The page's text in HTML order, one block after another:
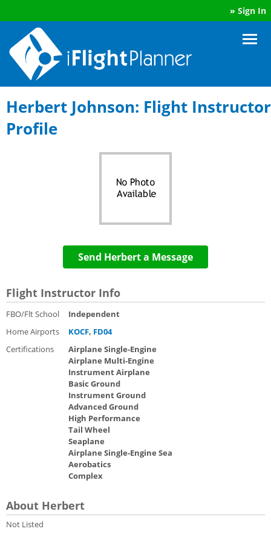
» Sign In
Herbert Johnson: Flight Instructor
Profile
Send Herbert a Message
Flight Instructor Info
FBO/Flt School
Independent
Home Airports
KOCF, FD04
Certifications
Airplane Single-Engine
Airplane Multi-Engine
Instrument Airplane
Basic Ground
Instrument Ground
Advanced Ground
High Performance
Tail Wheel
Seaplane
Airplane Single-Engine Sea
Aerobatics
Complex
About Herbert
Not Listed